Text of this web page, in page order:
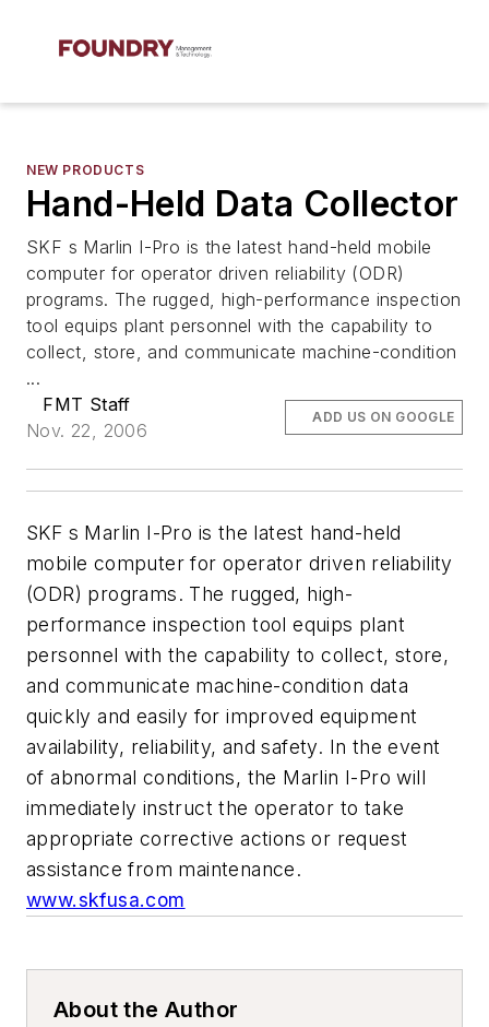
NEW PRODUCTS
Hand-Held Data Collector
SKF s Marlin I-Pro is the latest hand-held mobile
computer for operator driven reliability (ODR)
programs. The rugged, high-performance inspection
tool equips plant personnel with the capability to
collect, store, and communicate machine-condition
...
FMT Staff
Nov. 22, 2006
ADD US ON GOOGLE
SKF s Marlin I-Pro is the latest hand-held
mobile computer for operator driven reliability
(ODR) programs. The rugged, high-
performance inspection tool equips plant
personnel with the capability to collect, store,
and communicate machine-condition data
quickly and easily for improved equipment
availability, reliability, and safety. In the event
of abnormal conditions, the Marlin I-Pro will
immediately instruct the operator to take
appropriate corrective actions or request
assistance from maintenance.
www.skfusa.com
About the Author